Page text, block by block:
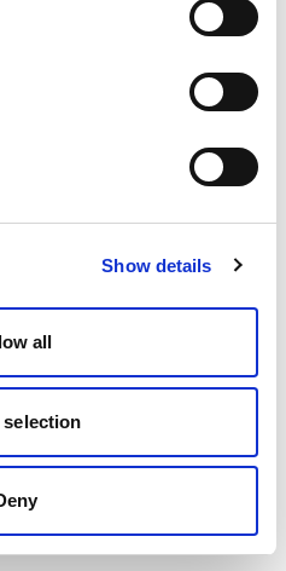
Show details
all